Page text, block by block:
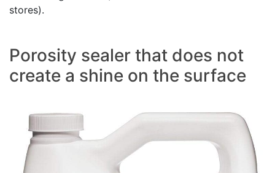
stores).
Porosity sealer that does not
create a shine on the surface